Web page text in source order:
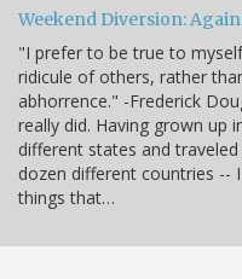
Weekend Diversion:
"I prefer to be true to
ridicule of others, rather
abhorrence." -Frederick
really did. Having grown up
different states and
dozen different countries --
things that…